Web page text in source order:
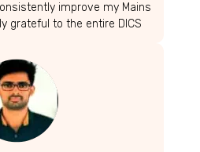
improve my Mains
grateful to the entire DICS
keep striving and
dream is within reach!